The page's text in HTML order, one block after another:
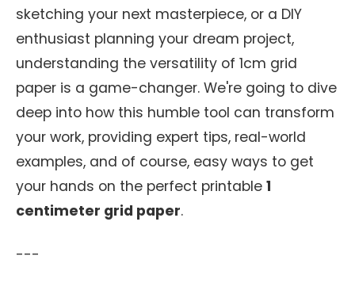
sketching your next masterpiece, or a DIY
enthusiast planning your dream project,
understanding the versatility of 1cm grid
paper is a game-changer. We're going to dive
deep into how this humble tool can transform
your work, providing expert tips, real-world
examples, and of course, easy ways to get
your hands on the perfect printable 1
centimeter grid paper.
---